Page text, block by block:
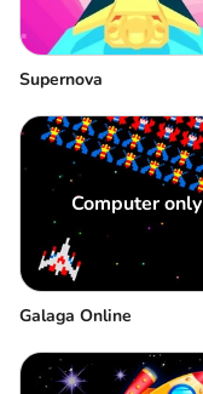
Supernova
Computer only
Galaga Online